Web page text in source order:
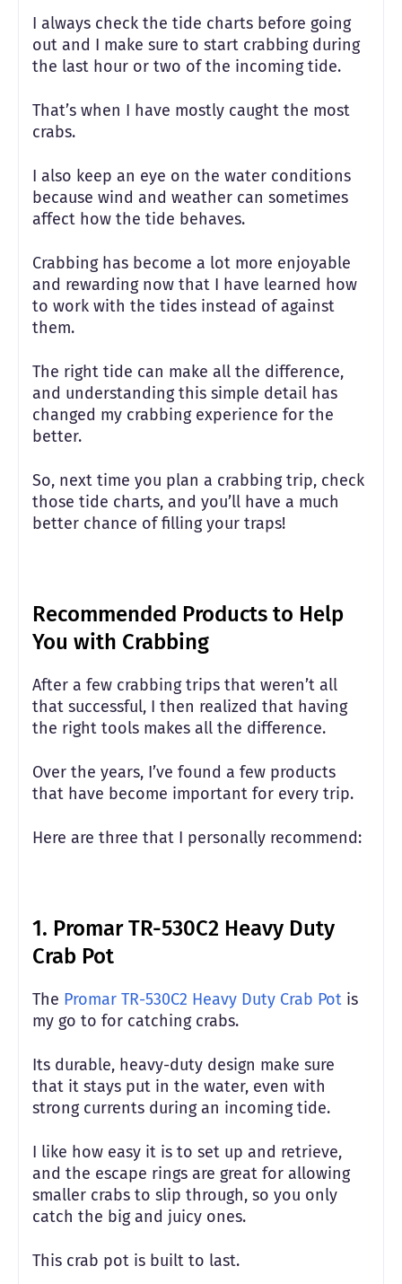
I always check the tide charts before going
out and I make sure to start crabbing during
the last hour or two of the incoming tide.
That’s when I have mostly caught the most
crabs.
I also keep an eye on the water conditions
because wind and weather can sometimes
affect how the tide behaves.
Crabbing has become a lot more enjoyable
and rewarding now that I have learned how
to work with the tides instead of against
them.
The right tide can make all the difference,
and understanding this simple detail has
changed my crabbing experience for the
better.
So, next time you plan a crabbing trip, check
those tide charts, and you’ll have a much
better chance of filling your traps!
Recommended Products to Help
You with Crabbing
After a few crabbing trips that weren’t all
that successful, I then realized that having
the right tools makes all the difference.
Over the years, I’ve found a few products
that have become important for every trip.
Here are three that I personally recommend:
1. Promar TR-530C2 Heavy Duty
Crab Pot
The Promar TR-530C2 Heavy Duty Crab Pot is
my go to for catching crabs.
Its durable, heavy-duty design make sure
that it stays put in the water, even with
strong currents during an incoming tide.
I like how easy it is to set up and retrieve,
and the escape rings are great for allowing
smaller crabs to slip through, so you only
catch the big and juicy ones.
This crab pot is built to last.